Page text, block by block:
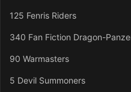
125 Fenris Riders
340 Fan Fiction Dragon-
90 Warmasters
5 Devil Summoners